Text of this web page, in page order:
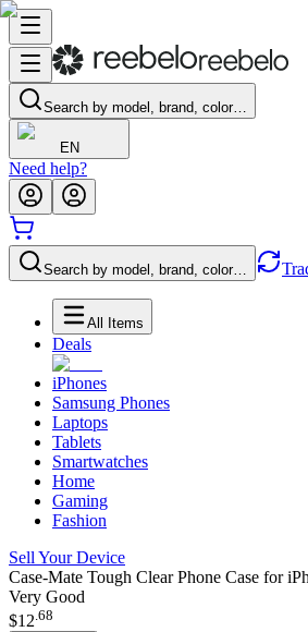
Search by model, brand, color…
EN
Need help?
Search by model, brand, color…
All Items
Deals
iPhones
Samsung Phones
Laptops
Tablets
Smartwatches
Home
Gaming
Fashion
Sell Your Device
Case-Mate Tough Clear Phone Case for
Very Good
$12.68